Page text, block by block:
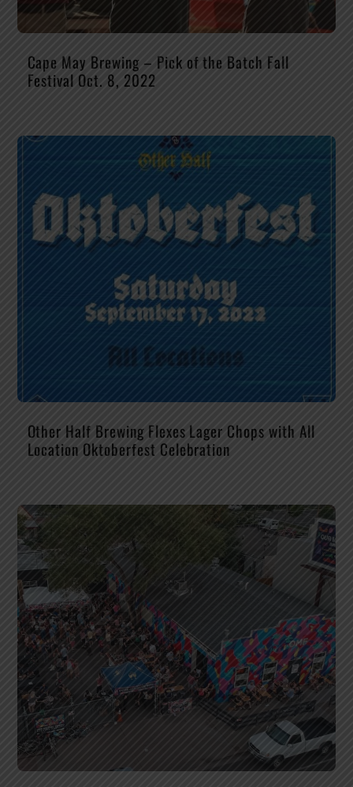
Cape May Brewing – Pick of the Batch Fall
Festival Oct. 8, 2022
Other Half Brewing Flexes Lager Chops with All
Location Oktoberfest Celebration